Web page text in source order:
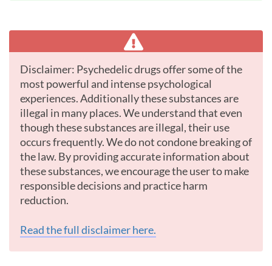
Disclaimer: Psychedelic drugs offer some of the
most powerful and intense psychological
experiences. Additionally these substances are
illegal in many places. We understand that even
though these substances are illegal, their use
occurs frequently. We do not condone breaking of
the law. By providing accurate information about
these substances, we encourage the user to make
responsible decisions and practice harm
reduction.
Read the full disclaimer here.